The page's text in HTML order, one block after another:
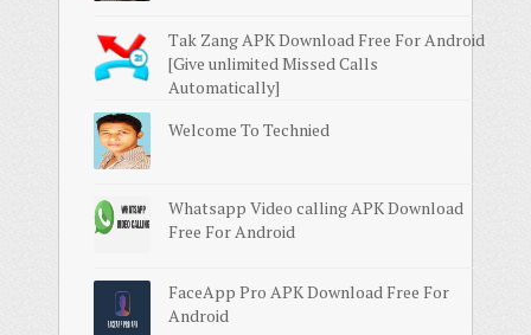
Tak Zang APK Download Free For Android
[Give unlimited Missed Calls
Automatically]
Welcome To Technied
Whatsapp Video calling APK Download
Free For Android
FaceApp Pro APK Download Free For
Android